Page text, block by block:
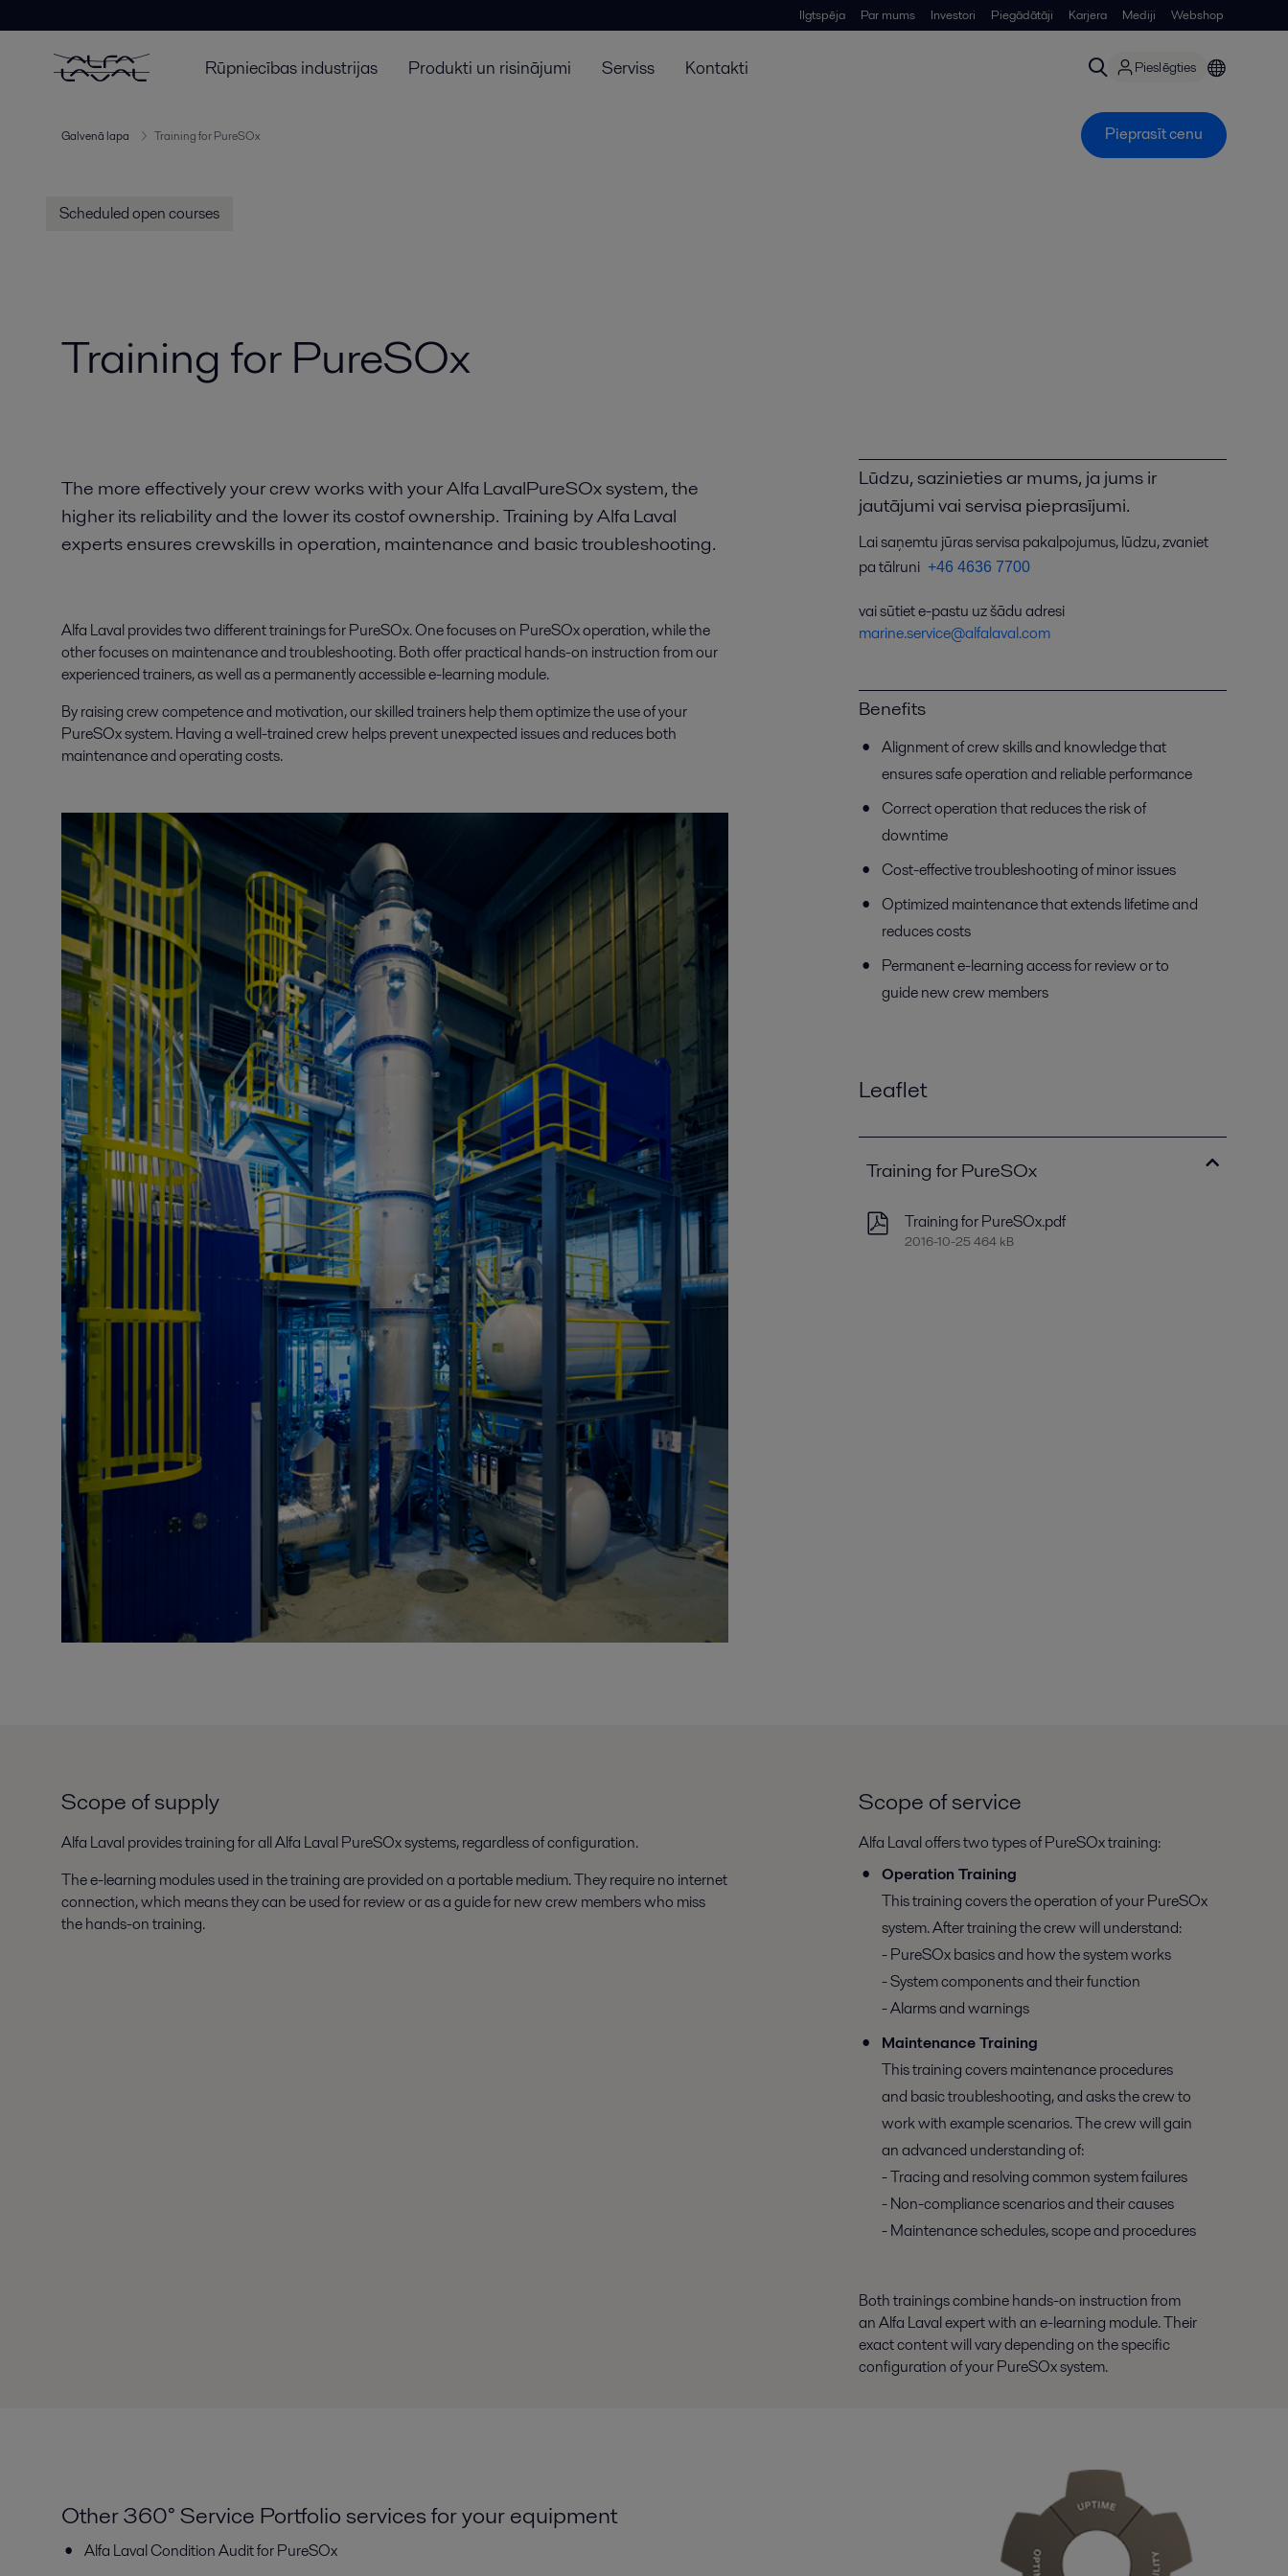
Ilgtspēja Par mums Investori Piegādātāji Karjera Mediji Webshop
Rūpniecības industrijas Produkti un risinājumi Serviss Kontakti Pieslēgties
Galvenā lapa Training for PureSOx Pieprasīt cenu
Scheduled open courses
Training for PureSOx
The more effectively your crew works with your Alfa LavalPureSOx system, the
higher its reliability and the lower its costof ownership. Training by Alfa Laval
experts ensures crewskills in operation, maintenance and basic troubleshooting.
Alfa Laval provides two different trainings for PureSOx. One focuses on PureSOx operation, while the
other focuses on maintenance and troubleshooting. Both offer practical hands-on instruction from our
experienced trainers, as well as a permanently accessible e-learning module.
By raising crew competence and motivation, our skilled trainers help them optimize the use of your
PureSOx system. Having a well-trained crew helps prevent unexpected issues and reduces both
maintenance and operating costs.
Lūdzu, sazinieties ar mums, ja jums ir
jautājumi vai servisa pieprasījumi.
Lai saņemtu jūras servisa pakalpojumus, lūdzu, zvaniet
pa tālruni +46 4636 7700
vai sūtiet e-pastu uz šādu adresi
marine.service@alfalaval.com
Benefits
Alignment of crew skills and knowledge that
ensures safe operation and reliable performance
Correct operation that reduces the risk of
downtime
Cost-effective troubleshooting of minor issues
Optimized maintenance that extends lifetime and
reduces costs
Permanent e-learning access for review or to
guide new crew members
Leaflet
Training for PureSOx
Training for PureSOx.pdf
2016-10-25 464 kB
Scope of supply
Alfa Laval provides training for all Alfa Laval PureSOx systems, regardless of configuration.
The e-learning modules used in the training are provided on a portable medium. They require no internet
connection, which means they can be used for review or as a guide for new crew members who miss
the hands-on training.
Scope of service
Alfa Laval offers two types of PureSOx training:
Operation Training
This training covers the operation of your PureSOx
system. After training the crew will understand:
- PureSOx basics and how the system works
- System components and their function
- Alarms and warnings
Maintenance Training
This training covers maintenance procedures
and basic troubleshooting, and asks the crew to
work with example scenarios. The crew will gain
an advanced understanding of:
- Tracing and resolving common system failures
- Non-compliance scenarios and their causes
- Maintenance schedules, scope and procedures
Both trainings combine hands-on instruction from
an Alfa Laval expert with an e-learning module. Their
exact content will vary depending on the specific
configuration of your PureSOx system.
Other 360° Service Portfolio services for your equipment
Alfa Laval Condition Audit for PureSOx